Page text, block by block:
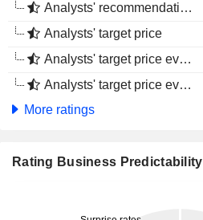
Analysts' recommendations evolution (4 months)
Analysts' target price
Analysts' target price evolution (1 year)
Analysts' target price evolution (4 months)
More ratings
Rating Business Predictability